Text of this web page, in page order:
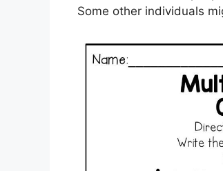
Some other individuals